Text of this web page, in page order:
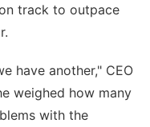
track to outpace
have another," CEO
‌weighed how many
with the